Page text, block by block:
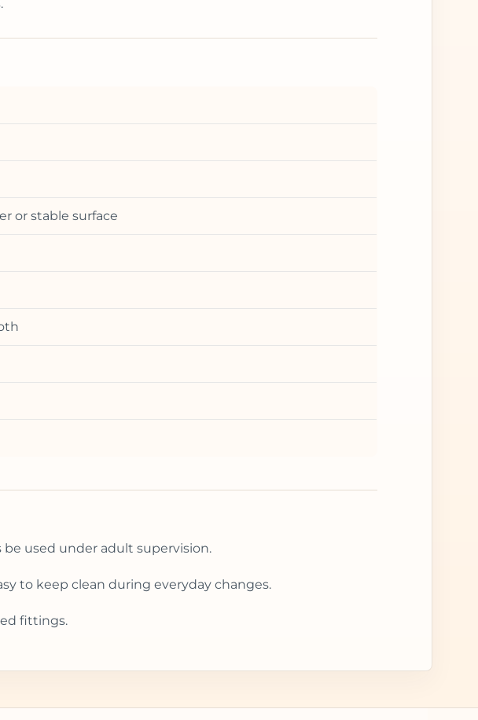
or stable surface
be used under adult supervision.
to keep clean during everyday changes.
fittings.